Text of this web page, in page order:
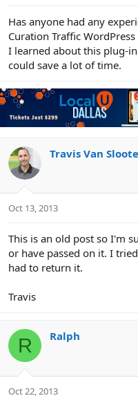
Has anyone had any
Curation Traffic
I learned about this plug-
could save a lot of time.
Travis Van
Oct 13, 2013
This is an old post so I'm
or have passed on it. I
had to return it.
Travis
R Ralph
Oct 22, 2013